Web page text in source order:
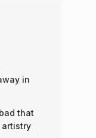
in
that
artistry